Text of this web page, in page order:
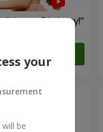
"Happy Birthday!"
your
be